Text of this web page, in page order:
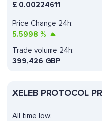
£ 0.00224611
Price Change 24h:
5.5998 %
Trade volume 24h:
399,426 GBP
XELEB PROTOCOL
All time low: